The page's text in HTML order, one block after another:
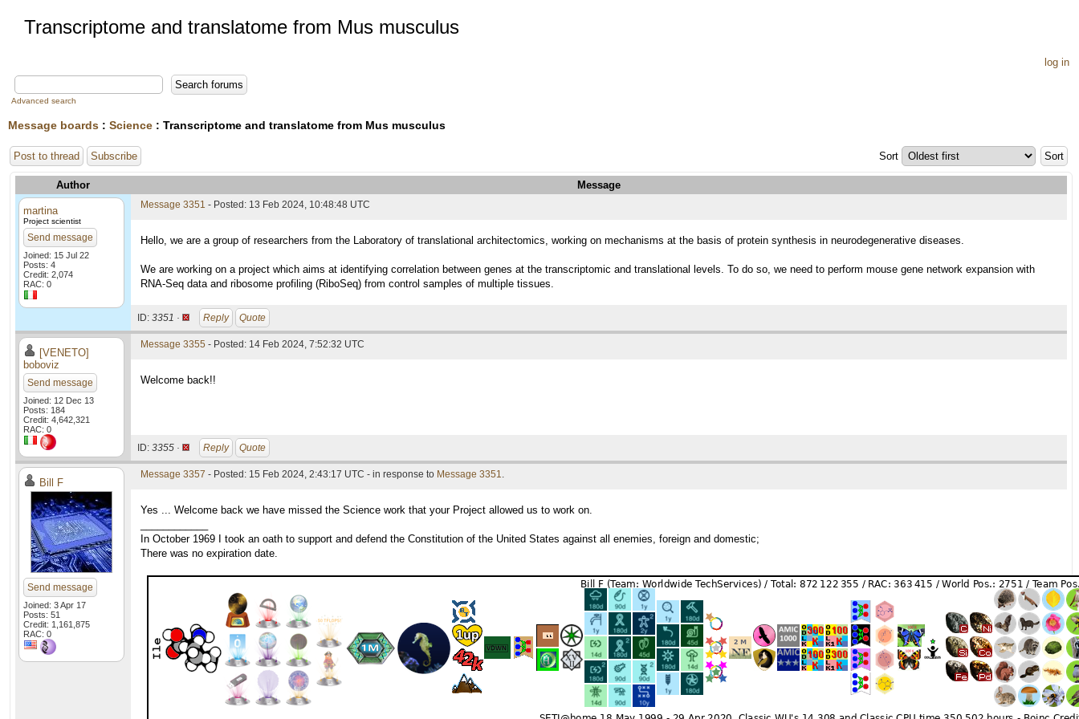
Transcriptome and translatome from Mus musculus
log in
Advanced search
Message boards : Science : Transcriptome and translatome from Mus musculus
Post to thread Subscribe Sort
Author Message
martina
Project scientist
Send message
Joined: 15 Jul 22
Posts: 4
Credit: 2,074
RAC: 0
Message 3351 - Posted: 13 Feb 2024, 10:48:48 UTC
Hello, we are a group of researchers from the Laboratory of translational architectomics, working on mechanisms at the basis of protein synthesis in neurodegenerative diseases.
We are working on a project which aims at identifying correlation between genes at the transcriptomic and translational levels. To do so, we need to perform mouse gene network expansion with
RNA-Seq data and ribosome profiling (RiboSeq) from control samples of multiple tissues.
ID: 3351 · Reply Quote
[VENETO]
boboviz
Send message
Joined: 12 Dec 13
Posts: 184
Credit: 4,642,321
RAC: 0
Message 3355 - Posted: 14 Feb 2024, 7:52:32 UTC
Welcome back!!
ID: 3355 · Reply Quote
Bill F
Send message
Joined: 3 Apr 17
Posts: 51
Credit: 1,161,875
RAC: 0
Message 3357 - Posted: 15 Feb 2024, 2:43:17 UTC - in response to Message 3351.
Yes ... Welcome back we have missed the Science work that your Project allowed us to work on.
In October 1969 I took an oath to support and defend the Constitution of the United States against all enemies, foreign and domestic;
There was no expiration date.